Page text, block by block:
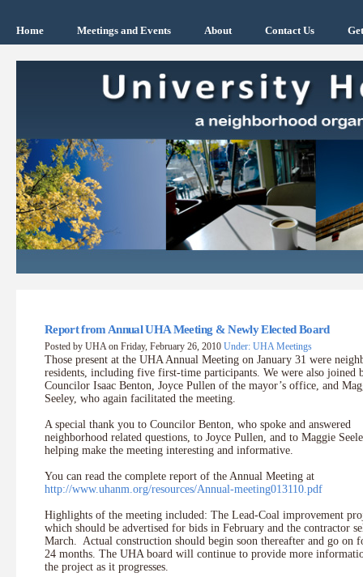
Home Meetings and Events About Contact Us
Report from Annual UHA Meeting & Newly Elected Board
Posted by UHA on Friday, February 26, 2010 Under: UHA Meetings
Those present at the UHA Annual Meeting on January 31 were
residents, including five first-time participants. We were also joined
Councilor Isaac Benton, Joyce Pullen of the mayor’s office, and
Seeley, who again facilitated the meeting.
A special thank you to Councilor Benton, who spoke and answered
neighborhood related questions, to Joyce Pullen, and to Maggie
helping make the meeting interesting and informative.
You can read the complete report of the Annual Meeting at
http://www.uhanm.org/resources/Annual-meeting013110.pdf
Highlights of the meeting included: The Lead-Coal improvement
which should be advertised for bids in February and the contractor
March. Actual construction should begin soon thereafter and go on
24 months. The UHA board will continue to provide more
the project as it progresses.